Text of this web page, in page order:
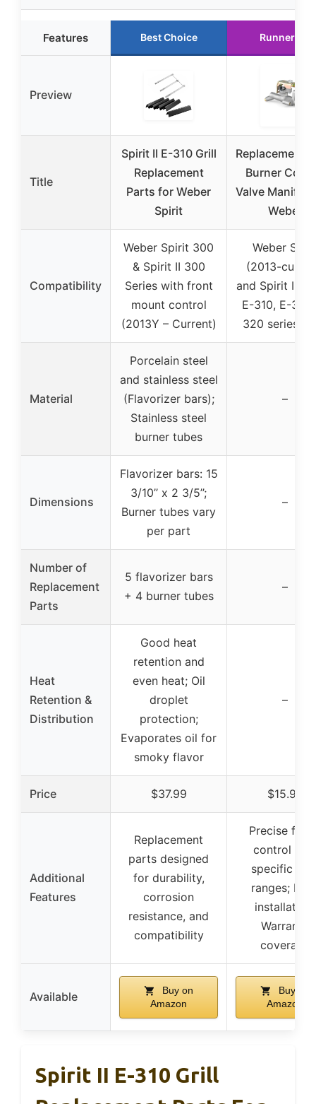
Features Best Choice Runner Up
Preview
Title
Spirit II E-310 Grill
Replacement
Parts for Weber
Spirit
Replacement
Burner
Valve Manifold
Weber
Compatibility
Weber Spirit 300
& Spirit II 300
Series with front
mount control
(2013Y – Current)
Weber
(2013-
and Spirit II E-
E-310, E-
320 series
Material
Porcelain steel
and stainless steel
(Flavorizer bars);
Stainless steel
burner tubes
–
Dimensions
Flavorizer bars: 15
3/10’’ x 2 3/5’’;
Burner tubes vary
per part
–
Number of
Replacement
Parts
5 flavorizer bars
+ 4 burner tubes
–
Heat
Retention &
Distribution
Good heat
retention and
even heat; Oil
droplet
protection;
Evaporates oil for
smoky flavor
–
Price $37.99 $15.99
Additional
Features
Replacement
parts designed
for durability,
corrosion
resistance, and
compatibility
Precise
control
specific
ranges;
installation;
Warranty
coverage
Available
Buy on
Amazon
Buy on
Amazon
Spirit II E-310 Grill